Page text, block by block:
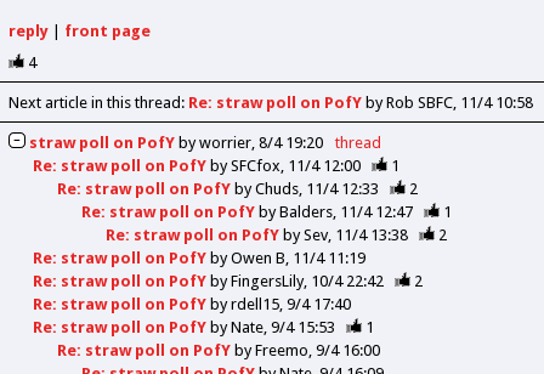
reply| front page
4
Next article in this thread: Re: straw poll on PofYby Rob SBFC 11/4 10:58
straw poll on PofYbyworrier 8/4 19:20
thread
Re: straw poll on PofYbySFCfox 11/4 12:00
1
Re: straw poll on PofYbyChuds 11/4 12:33
2
Re: straw poll on PofYbyBalders 11/4 12:47
1
Re: straw poll on PofYbySev 11/4 13:38
2
Re: straw poll on PofYbyOwen B 11/4 11:19
Re: straw poll on PofYbyFingersLily 10/4 22:42
2
Re: straw poll on PofYbyrdell15 9/4 17:40
Re: straw poll on PofYbyNate 9/4 15:53
1
Re: straw poll on PofYbyFreemo 9/4 16:00